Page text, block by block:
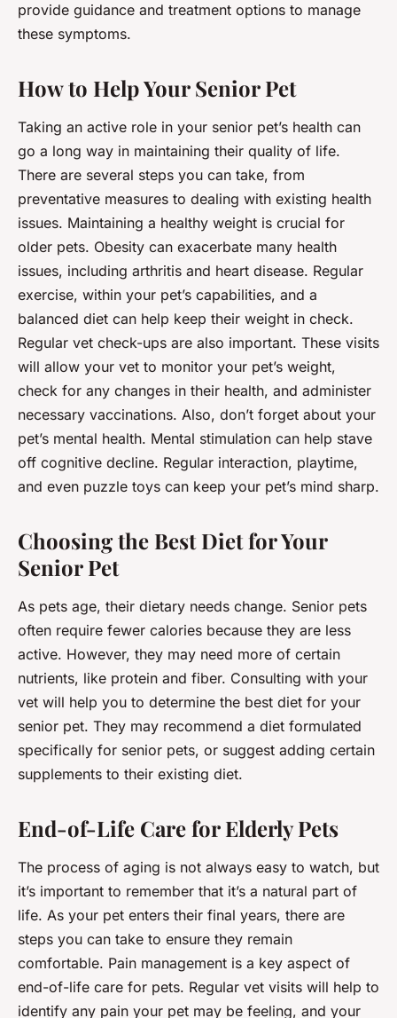
provide guidance and treatment options to manage
these symptoms.
How to Help Your Senior Pet
Taking an active role in your senior pet’s health can
go a long way in maintaining their quality of life.
There are several steps you can take, from
preventative measures to dealing with existing health
issues. Maintaining a healthy weight is crucial for
older pets. Obesity can exacerbate many health
issues, including arthritis and heart disease. Regular
exercise, within your pet’s capabilities, and a
balanced diet can help keep their weight in check.
Regular vet check-ups are also important. These visits
will allow your vet to monitor your pet’s weight,
check for any changes in their health, and administer
necessary vaccinations. Also, don’t forget about your
pet’s mental health. Mental stimulation can help stave
off cognitive decline. Regular interaction, playtime,
and even puzzle toys can keep your pet’s mind sharp.
Choosing the Best Diet for Your
Senior Pet
As pets age, their dietary needs change. Senior pets
often require fewer calories because they are less
active. However, they may need more of certain
nutrients, like protein and fiber. Consulting with your
vet will help you to determine the best diet for your
senior pet. They may recommend a diet formulated
specifically for senior pets, or suggest adding certain
supplements to their existing diet.
End-of-Life Care for Elderly Pets
The process of aging is not always easy to watch, but
it’s important to remember that it’s a natural part of
life. As your pet enters their final years, there are
steps you can take to ensure they remain
comfortable. Pain management is a key aspect of
end-of-life care for pets. Regular vet visits will help to
identify any pain your pet may be feeling, and your